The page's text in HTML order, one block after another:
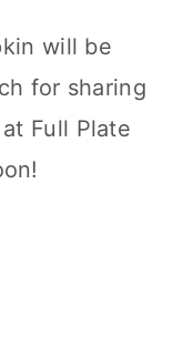
will be
for sharing
Full Plate